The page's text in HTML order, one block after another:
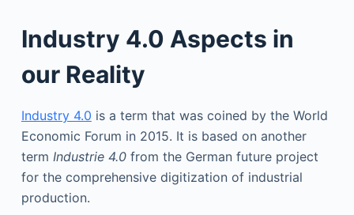
Industry 4.0 Aspects in
our Reality
Industry 4.0 is a term that was coined by the World
Economic Forum in 2015. It is based on another
term Industrie 4.0from the German future project
for the comprehensive digitization of industrial
production.